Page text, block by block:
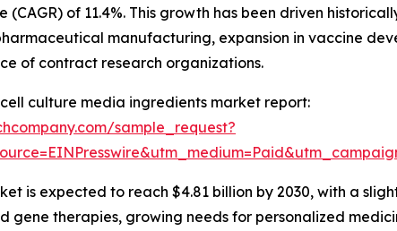
of 11.4%. This growth has been driven
manufacturing, expansion in vaccine
of contract research organizations.
culture media ingredients market report:
sample_request?
is expected to reach $4.81 billion by 2030, with a
gene therapies, growing needs for personalized